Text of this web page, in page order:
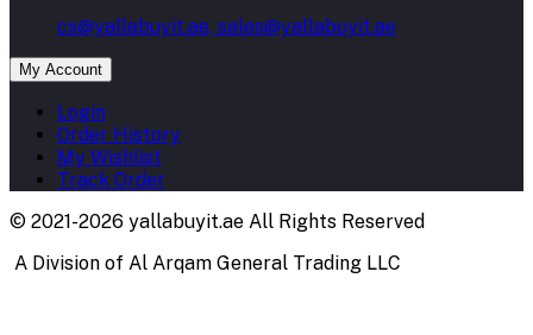
cs@yallabuyit.ae, sales@yallabuyit.ae
My Account
Login
Order History
My Wishlist
Track Order
© 2021-2026 yallabuyit.ae All Rights Reserved
A Division of Al Arqam General Trading LLC